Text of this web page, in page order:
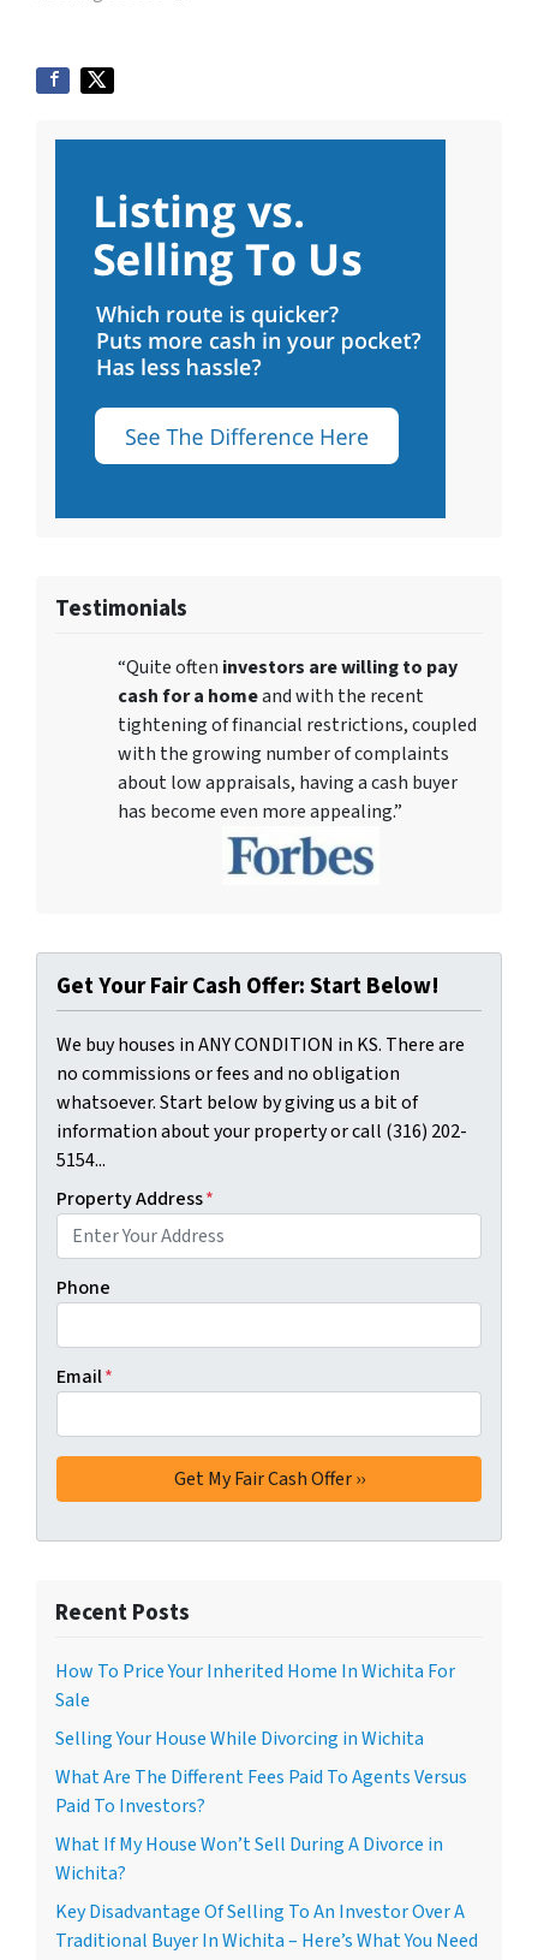
Testimonials
“Quite often investors are willing to pay
cash for a homeand with the recent
tightening of financial restrictions, coupled
with the growing number of complaints
about low appraisals, having a cash buyer
has become even more appealing.”
Get Your Fair Cash Offer: Start Below!
We buy houses in ANY CONDITION in KS. There are
no commissions or fees and no obligation
whatsoever. Start below by giving us a bit of
information about your property or call (316) 202-
5154...
Property Address*
Phone
Email*
Recent Posts
How To Price Your Inherited Home In Wichita For
Sale
Selling Your House While Divorcing in Wichita
What Are The Different Fees Paid To Agents Versus
Paid To Investors?
What If My House Won’t Sell During A Divorce in
Wichita?
Key Disadvantage Of Selling To An Investor Over A
Traditional Buyer In Wichita – Here’s What You Need